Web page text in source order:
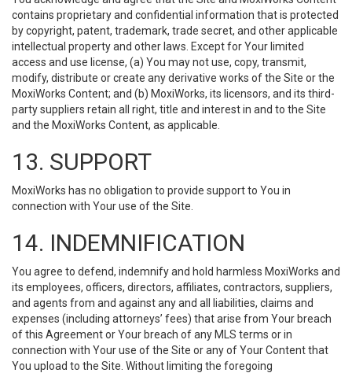
contains proprietary and confidential information that is protected
by copyright, patent, trademark, trade secret, and other applicable
intellectual property and other laws. Except for Your limited
access and use license, (a) You may not use, copy, transmit,
modify, distribute or create any derivative works of the Site or the
MoxiWorks Content; and (b) MoxiWorks, its licensors, and its third-
party suppliers retain all right, title and interest in and to the Site
and the MoxiWorks Content, as applicable.
13. SUPPORT
MoxiWorks has no obligation to provide support to You in
connection with Your use of the Site.
14. INDEMNIFICATION
You agree to defend, indemnify and hold harmless MoxiWorks and
its employees, officers, directors, affiliates, contractors, suppliers,
and agents from and against any and all liabilities, claims and
expenses (including attorneys’ fees) that arise from Your breach
of this Agreement or Your breach of any MLS terms or in
connection with Your use of the Site or any of Your Content that
You upload to the Site. Without limiting the foregoing